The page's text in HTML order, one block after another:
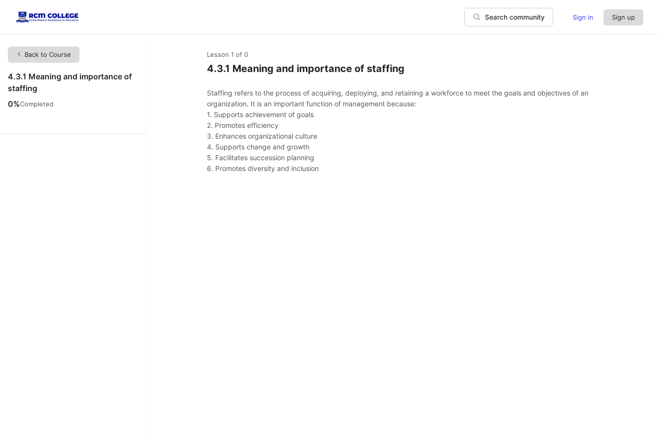
Back to Course
4.3.1 Meaning and importance of
staffing
0%Completed
Search community Sign in Sign up
Lesson 1 of 0
4.3.1 Meaning and importance of staffing
Staffing refers to the process of acquiring, deploying, and retaining a workforce to meet the goals and objectives of an
organization. It is an important function of management because:
1. Supports achievement of goals
2. Promotes efficiency
3. Enhances organizational culture
4. Supports change and growth
5. Facilitates succession planning
6. Promotes diversity and inclusion